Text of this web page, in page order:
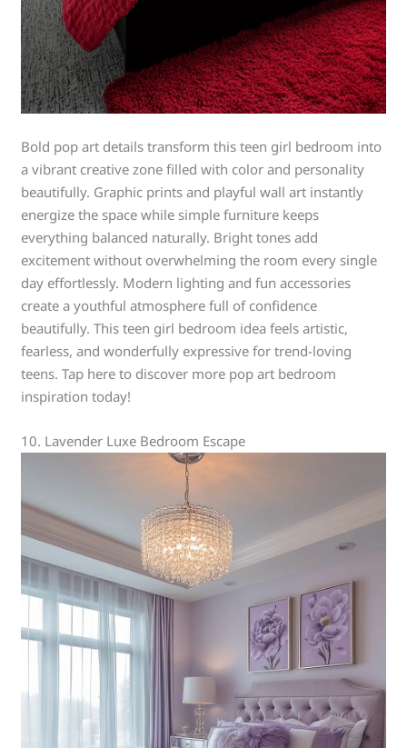
Bold pop art details transform this teen girl bedroom into
a vibrant creative zone filled with color and personality
beautifully. Graphic prints and playful wall art instantly
energize the space while simple furniture keeps
everything balanced naturally. Bright tones add
excitement without overwhelming the room every single
day effortlessly. Modern lighting and fun accessories
create a youthful atmosphere full of confidence
beautifully. This teen girl bedroom idea feels artistic,
fearless, and wonderfully expressive for trend-loving
teens. Tap here to discover more pop art bedroom
inspiration today!
10. Lavender Luxe Bedroom Escape